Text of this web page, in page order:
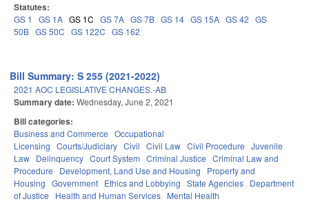
Statutes:
GS 1 GS 1A GS 1C GS 7A GS 7B GS 14 GS 15A GS 42 GS
50B GS 50C GS 122C GS 162
Bill Summary: S 255 (2021-2022)
2021 AOC LEGISLATIVE CHANGES.-AB
Summary date: Wednesday, June 2, 2021
Bill categories:
Business and Commerce Occupational
Licensing Courts/Judiciary Civil Civil Law Civil Procedure Juvenile
Law Delinquency Court System Criminal Justice Criminal Law and
Procedure
Development, Land Use and Housing
Property and
Housing Government Ethics and Lobbying State Agencies Department
of Justice
Health and Human Services Mental Health